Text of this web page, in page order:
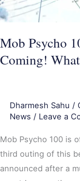
Mob Psycho
Coming!
Dharmesh Sahu /
News / Leave a
Mob Psycho 100 is
third outing of this
announced after a